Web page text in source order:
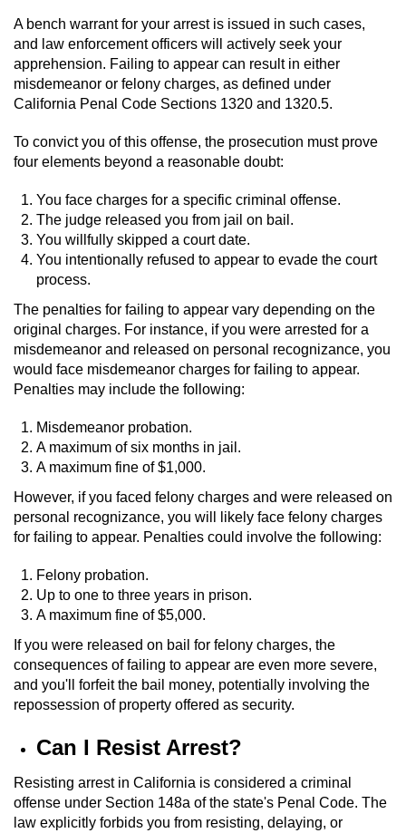
Carjacking
Driving With A Suspended License
Evading A Police Officer
Vehicular Manslaughter
DUI
2nd Offense DUI
3rd Offense DUI
4th Offense DUI
Driving Under The Influence Of A Drug
(DUID)
Dry Reckless
DUI Causing Injury
DUI Laws in the State of California
Offenses Minors can be Tried as Adults
Drug Crimes
A bench warrant for your arrest is issued in such cases,
and law enforcement officers will actively seek your
apprehension. Failing to appear can result in either
misdemeanor or felony charges, as defined under
California Penal Code Sections 1320 and 1320.5.
To convict you of this offense, the prosecution must prove
four elements beyond a reasonable doubt:
You face charges for a specific criminal offense.
The judge released you from jail on bail.
You willfully skipped a court date.
You intentionally refused to appear to evade the court
process.
The penalties for failing to appear vary depending on the
original charges. For instance, if you were arrested for a
misdemeanor and released on personal recognizance, you
would face misdemeanor charges for failing to appear.
Penalties may include the following:
Misdemeanor probation.
A maximum of six months in jail.
A maximum fine of $1,000.
However, if you faced felony charges and were released on
personal recognizance, you will likely face felony charges
for failing to appear. Penalties could involve the following:
Felony probation.
Up to one to three years in prison.
A maximum fine of $5,000.
If you were released on bail for felony charges, the
consequences of failing to appear are even more severe,
and you'll forfeit the bail money, potentially involving the
repossession of property offered as security.
Can I Resist Arrest?
Resisting arrest in California is considered a criminal
offense under Section 148a of the state's Penal Code. The
law explicitly forbids you from resisting, delaying, or